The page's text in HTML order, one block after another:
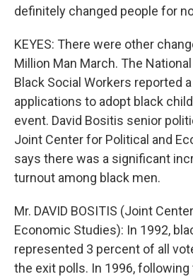
definitely changed people for
KEYES: There were other
Million Man March. The
Black Social Workers reported
applications to adopt black
event. David Bositis senior
Joint Center for Political and
says there was a significant
turnout among black men.
Mr. DAVID BOSITIS (Joint
Economic Studies): In 1992,
represented 3 percent of all
the exit polls. In 1996, following